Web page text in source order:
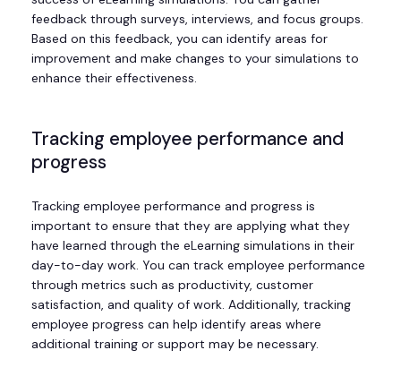
feedback through surveys, interviews, and focus groups.
Based on this feedback, you can identify areas for
improvement and make changes to your simulations to
enhance their effectiveness.
Tracking employee performance and
progress
Tracking employee performance and progress is
important to ensure that they are applying what they
have learned through the eLearning simulations in their
day-to-day work. You can track employee performance
through metrics such as productivity, customer
satisfaction, and quality of work. Additionally, tracking
employee progress can help identify areas where
additional training or support may be necessary.